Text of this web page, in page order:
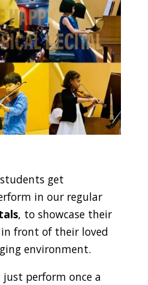
get
in our regular
, to showcase their
front of their loved
environment.
perform once a